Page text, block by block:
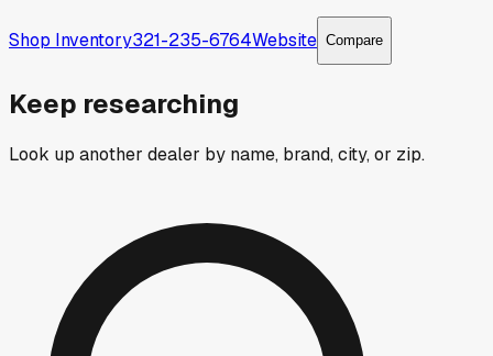
Shop Inventory321-235-6764Website Compare
Keep researching
Look up another dealer by name, brand, city, or zip.